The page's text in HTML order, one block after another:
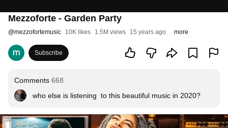
Mezzoforte - Garden Party
@mezzofortemusic 10K likes 1.5M views 15 years ago more
Subscribe
Comments 668
who else is listening  to this beautiful music in 2020?